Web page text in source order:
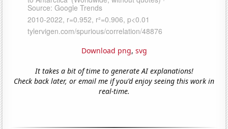
Download png, svg
It takes a bit of time to generate AI explanations!
Check back later, or email me if you'd enjoy seeing this work in
real-time.